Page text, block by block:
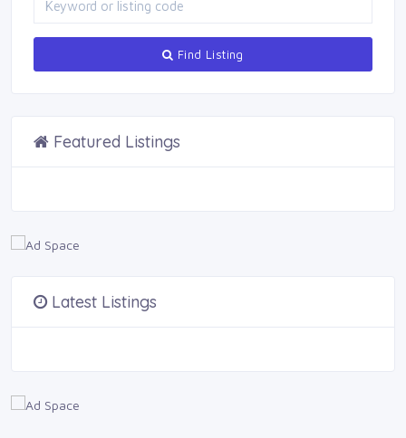
Find Listing
Featured Listings
Latest Listings